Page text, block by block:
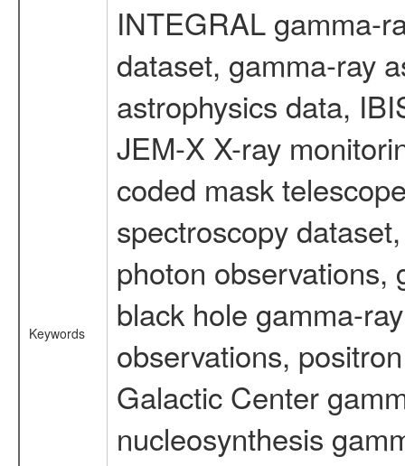
Keywords
INTEGRAL gamma-
dataset, gamma-ray
astrophysics data,
JEM-X X-ray
coded mask
spectroscopy
photon observations,
black hole gamma-
observations,
Galactic Center
nucleosynthesis